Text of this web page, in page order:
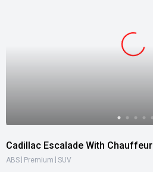
Cadillac Escalade With Chauffeur
ABS Premium SUV